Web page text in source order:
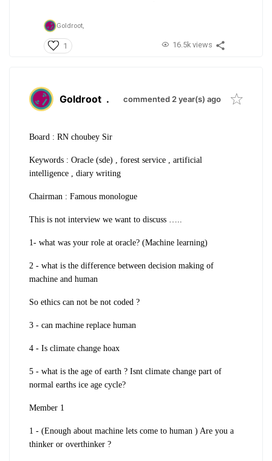
Goldroot,
1 16.5k views
Goldroot . commented 2 year(s) ago
Board : RN choubey Sir
Keywords : Oracle (sde) , forest service , artificial
intelligence , diary writing
Chairman : Famous monologue
This is not interview we want to discuss …..
1- what was your role at oracle? (Machine learning)
2 - what is the difference between decision making of
machine and human
So ethics can not be not coded ?
3 - can machine replace human
4 - Is climate change hoax
5 - what is the age of earth ? Isnt climate change part of
normal earths ice age cycle?
Member 1
1 - (Enough about machine lets come to human ) Are you a
thinker or overthinker ?